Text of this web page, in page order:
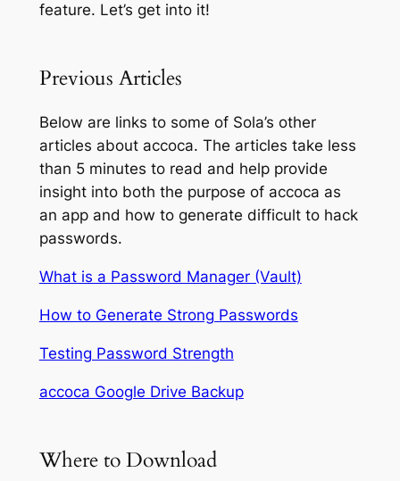
feature. Let’s get into it!
Previous Articles
Below are links to some of Sola’s other
articles about accoca. The articles take less
than 5 minutes to read and help provide
insight into both the purpose of accoca as
an app and how to generate difficult to hack
passwords.
What is a Password Manager (Vault)
How to Generate Strong Passwords
Testing Password Strength
accoca Google Drive Backup
Where to Download